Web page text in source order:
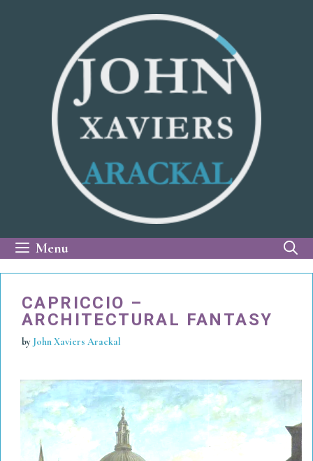
Menu
CAPRICCIO –
ARCHITECTURAL FANTASY
by John Xaviers Arackal